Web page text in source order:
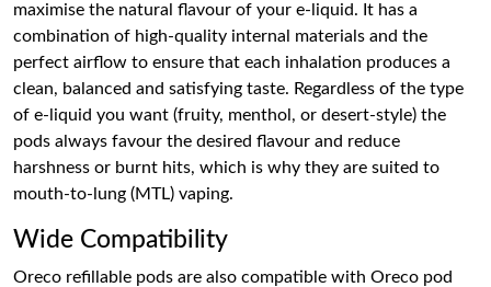
maximise the natural flavour of your e-liquid. It has a
combination of high-quality internal materials and the
perfect airflow to ensure that each inhalation produces a
clean, balanced and satisfying taste. Regardless of the type
of e-liquid you want (fruity, menthol, or desert-style) the
pods always favour the desired flavour and reduce
harshness or burnt hits, which is why they are suited to
mouth-to-lung (MTL) vaping.
Wide Compatibility
Oreco refillable pods are also compatible with Oreco pod